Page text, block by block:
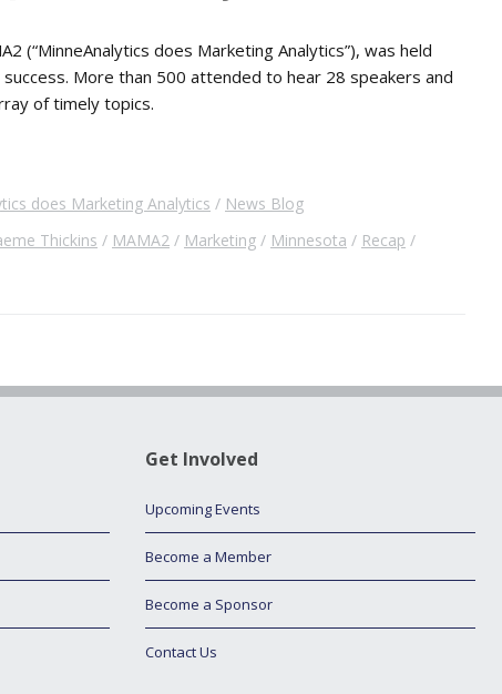
(“MinneAnalytics does Marketing Analytics”), was held
success. More than 500 attended to hear 28 speakers and
of timely topics.
does Marketing Analytics
News Blog
Thickins MAMA2 Marketing Minnesota
Recap
Get Involved
Upcoming Events
Become a Member
Become a Sponsor
Contact Us